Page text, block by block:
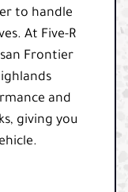
to handle
At Five-R
Frontier
and
giving you